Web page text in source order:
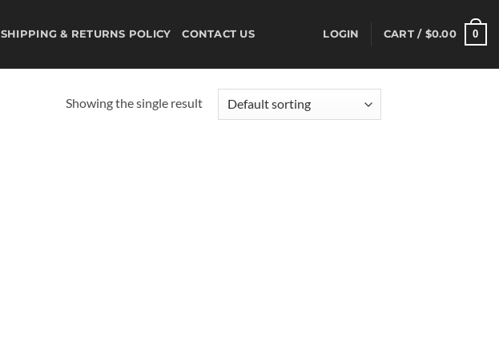
SHIPPING & RETURNS POLICY CONTACT US LOGIN CART / $0.00 0
Showing the single result